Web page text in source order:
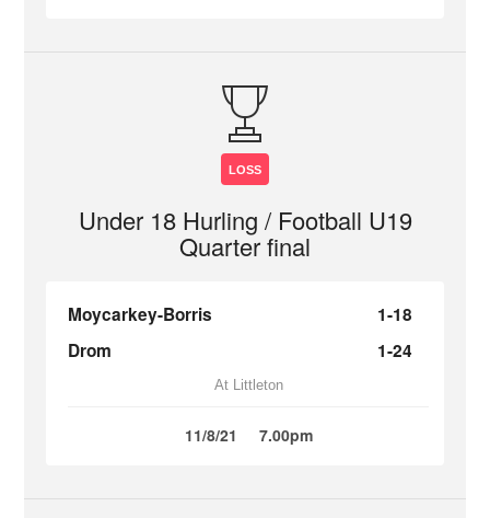
LOSS
Under 18 Hurling / Football U19
Quarter final
Moycarkey-Borris
1-18
Drom
1-24
At Littleton
11/8/21 7.00pm